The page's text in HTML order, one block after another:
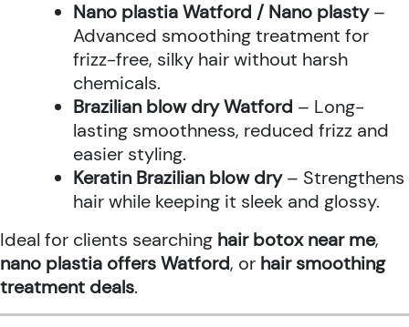
Nano plastia Watford / Nano plasty–
Advanced smoothing treatment for
frizz-free, silky hair without harsh
chemicals.
Brazilian blow dry Watford – Long-
lasting smoothness, reduced frizz and
easier styling.
Keratin Brazilian blow dry– Strengthens
hair while keeping it sleek and glossy.
Ideal for clients searching hair botox near me,
nano plastia offers Watford, or hair smoothing
treatment deals.